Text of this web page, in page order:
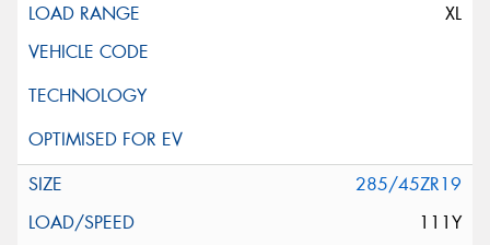
XL
285/45ZR19
111Y